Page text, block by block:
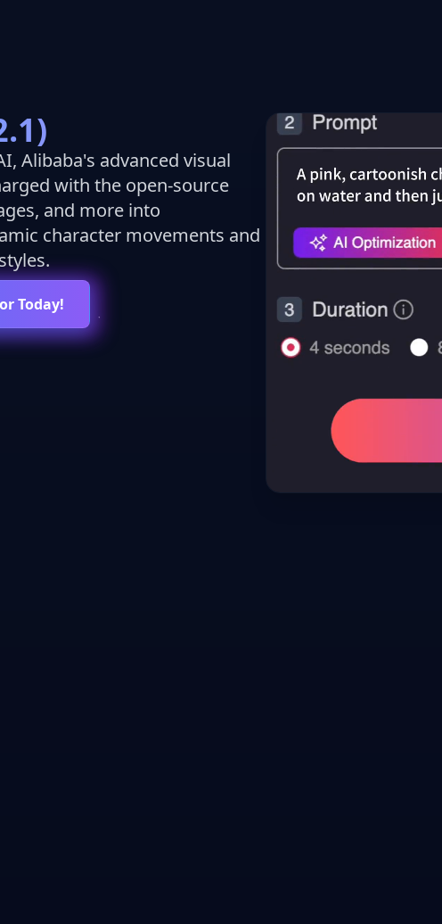
Alibaba's advanced visual
with the open-source
and more into
character movements and
Today!